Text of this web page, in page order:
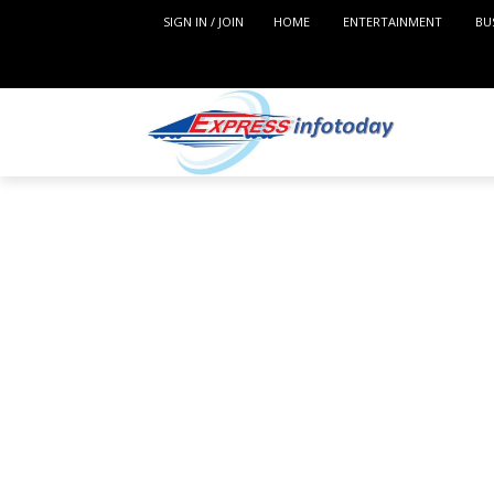
SIGN IN / JOIN HOME ENTERTAINMENT